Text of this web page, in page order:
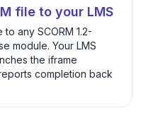
file to your LMS
any SCORM 1.2-
module. Your LMS
the iframe
completion back